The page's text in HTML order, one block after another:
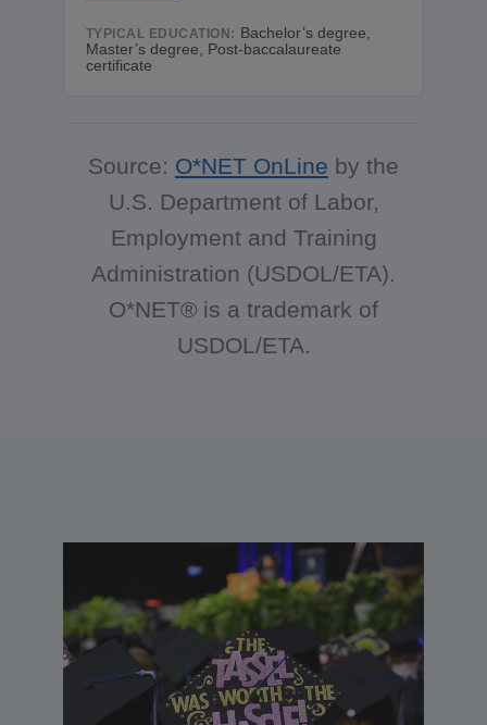
TYPICAL EDUCATION: Bachelor’s degree,
Master’s degree, Post-baccalaureate
certificate
Source: O*NET OnLine by the
U.S. Department of Labor,
Employment and Training
Administration (USDOL/ETA).
O*NET® is a trademark of
USDOL/ETA.